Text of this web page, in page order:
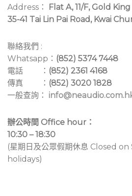
Address：
Flat A, 11/F, Gold
35-41 Tai Lin Pai Road, Kwai
聯絡我們 :
Whatsapp： (852) 5374 7448
電話 ： (852) 2361 4168
傳真 ： (852) 3020 1828
一般查詢：
辦公時間 Office hour：
10:30 – 18:30
(星期日及公眾假期休息 Closed
holidays)